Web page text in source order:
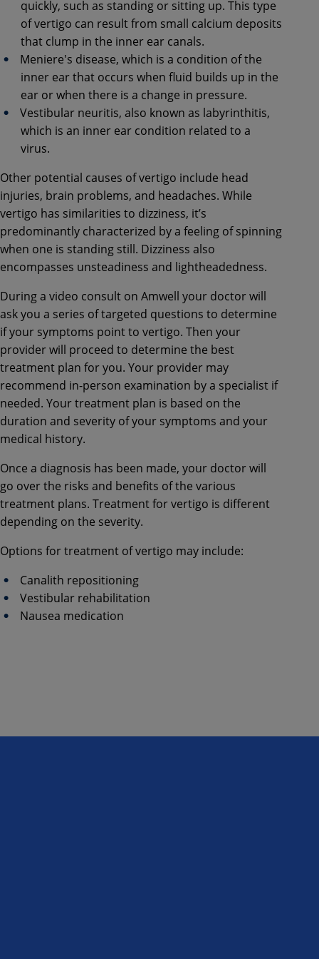
quickly, such as standing or sitting up. This type
of vertigo can result from small calcium deposits
that clump in the inner ear canals.
Meniere's disease, which is a condition of the
inner ear that occurs when fluid builds up in the
ear or when there is a change in pressure.
Vestibular neuritis, also known as labyrinthitis,
which is an inner ear condition related to a
virus.
Other potential causes of vertigo include head
injuries, brain problems, and headaches. While
vertigo has similarities to dizziness, it’s
predominantly characterized by a feeling of spinning
when one is standing still. Dizziness also
encompasses unsteadiness and lightheadedness.
During a video consult on Amwell your doctor will
ask you a series of targeted questions to determine
if your symptoms point to vertigo. Then your
provider will proceed to determine the best
treatment plan for you. Your provider may
recommend in-person examination by a specialist if
needed. Your treatment plan is based on the
duration and severity of your symptoms and your
medical history.
Once a diagnosis has been made, your doctor will
go over the risks and benefits of the various
treatment plans. Treatment for vertigo is different
depending on the severity.
Options for treatment of vertigo may include:
Canalith repositioning
Vestibular rehabilitation
Nausea medication